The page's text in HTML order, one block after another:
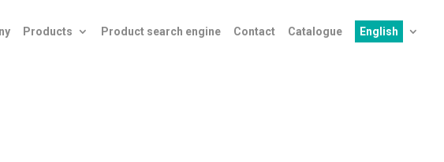
Products Product search engine Contact Catalogue English